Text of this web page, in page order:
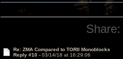
Share:
Re: ZMA Compared to TORII Monoblocks
Reply #10 - 03/14/18 at 16:29:06